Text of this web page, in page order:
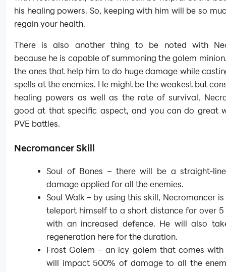
his healing powers. So, keeping with him will be so
regain your health.
There is also another thing to be noted with
because he is capable of summoning the golem
the ones that help him to do huge damage while
spells at the enemies. He might be the weakest but
healing powers as well as the rate of survival,
good at that specific aspect, and you can do great
PVE battles.
Necromancer Skill
Soul of Bones – there will be a straight-
damage applied for all the enemies.
Soul Walk – by using this skill, Necromancer
teleport himself to a short distance for over 5
with an increased defence. He will also
regeneration here for the duration.
Frost Golem – an icy golem that comes
will impact 500% of damage to all the